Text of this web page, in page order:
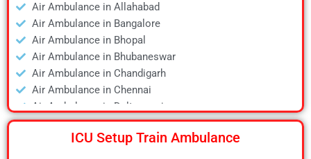
Air Ambulance in Allahabad
Air Ambulance in Bangalore
Air Ambulance in Bhopal
Air Ambulance in Bhubaneswar
Air Ambulance in Chandigarh
Air Ambulance in Chennai
Air Ambulance in Daltonganj
Air Ambulance in Delhi
Air Ambulance in Deoghar
ICU Setup Train Ambulance